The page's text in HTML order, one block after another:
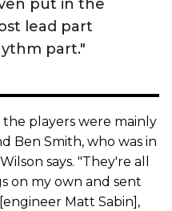
put in the
lead part
part."
players were mainly
Ben Smith, who was in
says. "They're all
on my own and sent
Matt Sabin],